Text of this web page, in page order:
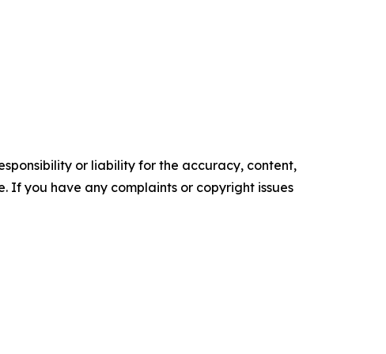
or liability for the accuracy, content,
If you have any complaints or copyright issues